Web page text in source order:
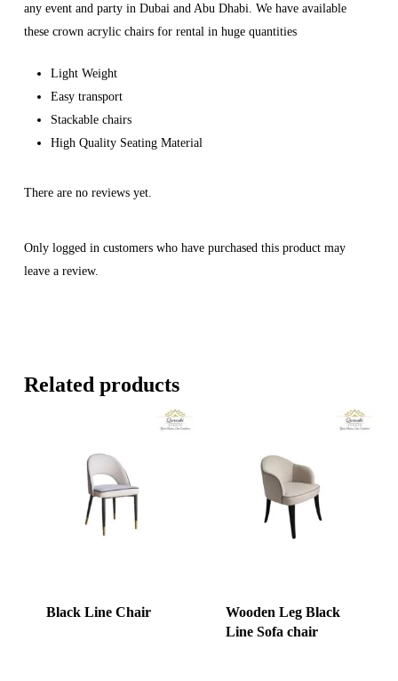
any event and party in Dubai and Abu Dhabi. We have available
these crown acrylic chairs for rental in huge quantities
Light Weight
Easy transport
Stackable chairs
High Quality Seating Material
There are no reviews yet.
Only logged in customers who have purchased this product may
leave a review.
Related products
Black Line Chair
Wooden Leg Black
Line Sofa chair